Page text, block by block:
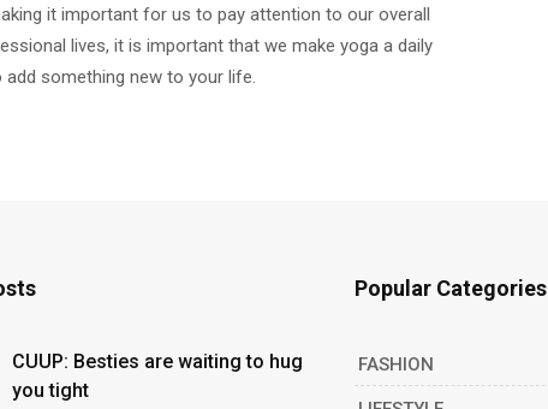
it important for us to pay attention to our overall
lives, it is important that we make yoga a daily
add something new to your life.
CUUP: Besties are waiting to hug
you tight
Popular Categories
FASHION